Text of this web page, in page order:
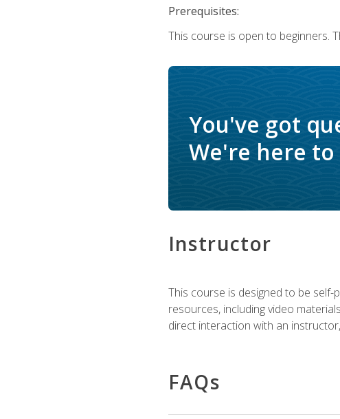
Prerequisites:
This course is open to beginners.
You've got
We're here to
Instructor
This course is designed to be self-
resources, including video
direct interaction with an
FAQs